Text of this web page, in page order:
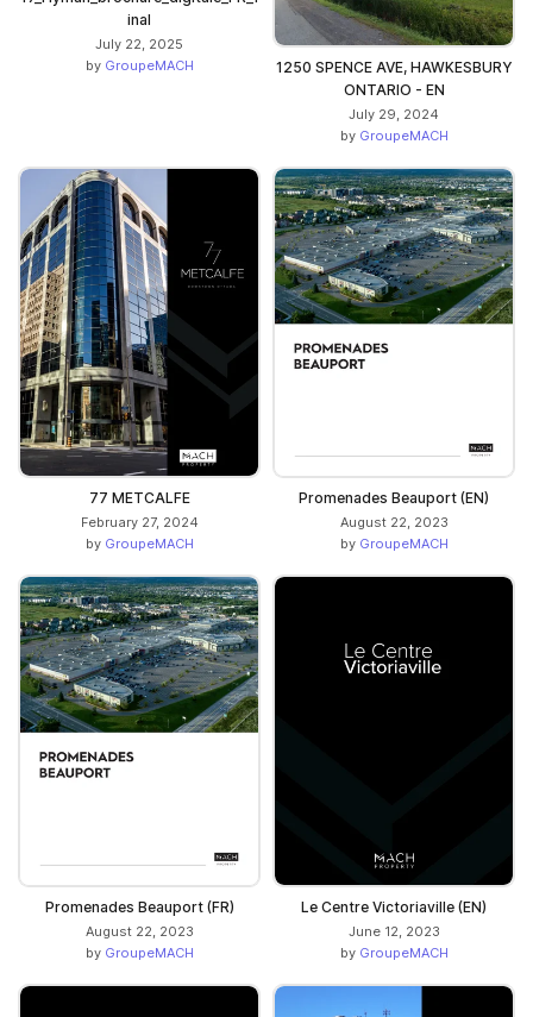
inal
July 22, 2025
by GroupeMACH
1250 SPENCE AVE, HAWKESBURY
ONTARIO - EN
July 29, 2024
by GroupeMACH
77 METCALFE
February 27, 2024
by GroupeMACH
Promenades Beauport (EN)
August 22, 2023
by GroupeMACH
Promenades Beauport (FR)
August 22, 2023
by GroupeMACH
Le Centre Victoriaville (EN)
June 12, 2023
by GroupeMACH